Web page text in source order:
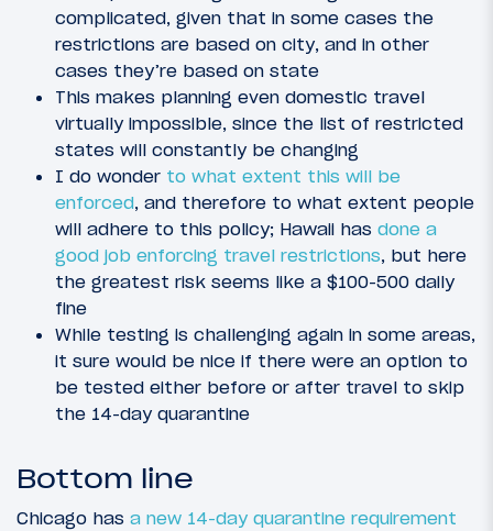
complicated, given that in some cases the
restrictions are based on city, and in other
cases they’re based on state
This makes planning even domestic travel
virtually impossible, since the list of restricted
states will constantly be changing
I do wonder to what extent this will be
enforced, and therefore to what extent people
will adhere to this policy; Hawaii has done a
good job enforcing travel restrictions, but here
the greatest risk seems like a $100-500 daily
fine
While testing is challenging again in some areas,
it sure would be nice if there were an option to
be tested either before or after travel to skip
the 14-day quarantine
Bottom line
Chicago has a new 14-day quarantine requirement